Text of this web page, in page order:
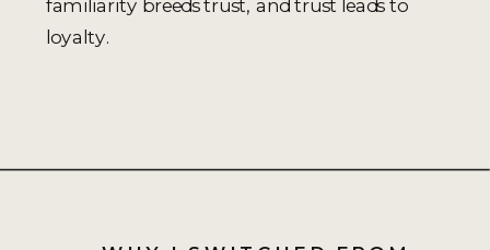
familiarity breeds trust, and trust leads to
loyalty.